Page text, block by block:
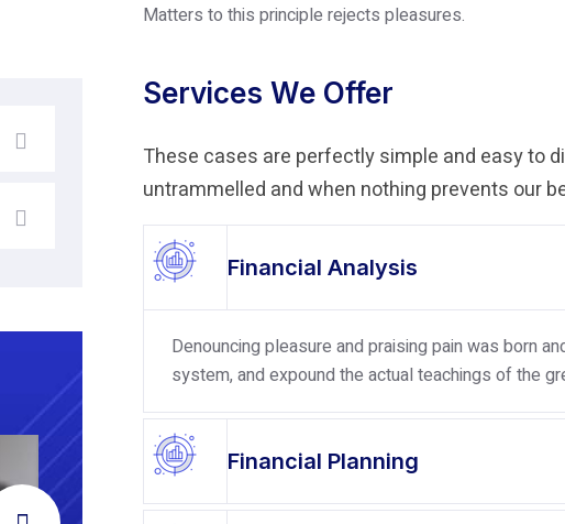
Matters to this principle rejects pleasures.
Services We Offer
These cases are perfectly simple and easy to
untrammelled and when nothing prevents our
Financial Analysis
Denouncing pleasure and praising pain was born
system, and expound the actual teachings of the
Financial Planning